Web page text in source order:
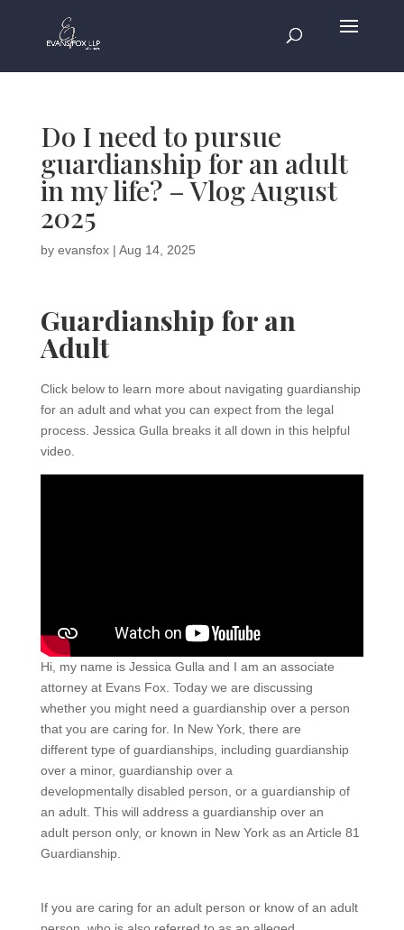
Do I need to pursue
guardianship for an adult
in my life? – Vlog August
2025
by evansfox| Aug 14, 2025
Guardianship for an
Adult
Click below to learn more about navigating guardianship
for an adult and what you can expect from the legal
process. Jessica Gulla breaks it all down in this helpful
video.
Hi, my name is Jessica Gulla and I am an associate
attorney at Evans Fox. Today we are discussing
whether you might need a guardianship over a person
that you are caring for. In New York, there are
different type of guardianships, including guardianship
over a minor, guardianship over a
developmentally disabled person, or a guardianship of
an adult. This will address a guardianship over an
adult person only, or known in New York as an Article 81
Guardianship.
If you are caring for an adult person or know of an adult